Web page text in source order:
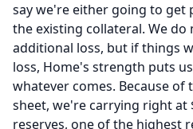
say we're either going to get
the existing collateral. We do
additional loss, but if things
loss, Home's strength puts
whatever comes. Because of
sheet, we're carrying right at
reserves, one of the highest